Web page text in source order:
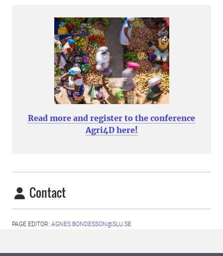
Read more and register to the conference
Agri4D here!
Contact
PAGE EDITOR: AGNES.BONDESSON@SLU.SE